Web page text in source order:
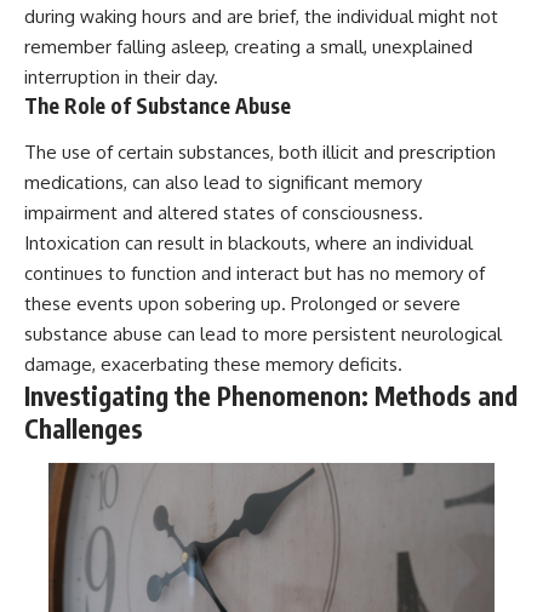
#VarginhaUFO
#UFODocumentary #BrazilUFO
#AlienEncounter
#MomentOfContact
#BrazilianRoswell
#UFOEvidence
#HistoricalInvestigation
#XFileFindings
during waking hours and are brief, the individual might not
remember falling asleep, creating a small, unexplained
interruption in their day.
The Role of Substance Abuse
The use of certain substances, both illicit and prescription
medications, can also lead to significant memory
impairment and altered states of consciousness.
Intoxication can result in blackouts, where an individual
continues to function and interact but has no memory of
these events upon sobering up. Prolonged or severe
substance abuse can lead to more persistent neurological
damage, exacerbating these memory deficits.
Investigating the Phenomenon: Methods and
Challenges